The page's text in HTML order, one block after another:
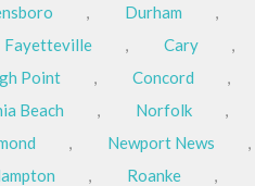
, Durham
,
Fayetteville , Cary
,
Point , Concord
,
Beach , Norfolk
,
, Newport News
,
, Roanke
,